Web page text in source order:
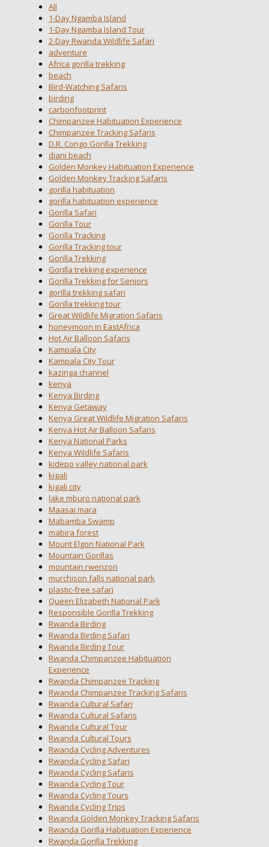
All
1-Day Ngamba Island
1-Day Ngamba Island Tour
2-Day Rwanda Wildlife Safari
adventure
Africa gorilla trekking
beach
Bird-Watching Safaris
birding
carbonfootprint
Chimpanzee Habituation Experience
Chimpanzee Tracking Safaris
D.R. Congo Gorilla Trekking
diani beach
Golden Monkey Habituation Experience
Golden Monkey Tracking Safaris
gorilla habituation
gorilla habituation experience
Gorilla Safari
Gorilla Tour
Gorilla Tracking
Gorilla Tracking tour
Gorilla Trekking
Gorilla trekking experience
Gorilla Trekking for Seniors
gorilla trekking safari
Gorilla trekking tour
Great Wildlife Migration Safaris
honeymoon in EastAfrica
Hot Air Balloon Safaris
Kampala City
Kampala City Tour
kazinga channel
kenya
Kenya Birding
Kenya Getaway
Kenya Great Wildlife Migration Safaris
Kenya Hot Air Balloon Safaris
Kenya National Parks
Kenya Wildlife Safaris
kidepo valley national park
kigali
kigali city
lake mburo national park
Maasai mara
Mabamba Swamp
mabira forest
Mount Elgon National Park
Mountain Gorillas
mountain rwenzori
murchison falls national park
plastic-free safari
Queen Elizabeth National Park
Responsible Gorilla Trekking
Rwanda Birding
Rwanda Birding Safari
Rwanda Birding Tour
Rwanda Chimpanzee Habituation
Experience
Rwanda Chimpanzee Tracking
Rwanda Chimpanzee Tracking Safaris
Rwanda Cultural Safari
Rwanda Cultural Safaris
Rwanda Cultural Tour
Rwanda Cultural Tours
Rwanda Cycling Adventures
Rwanda Cycling Safari
Rwanda Cycling Safaris
Rwanda Cycling Tour
Rwanda Cycling Tours
Rwanda Cycling Trips
Rwanda Golden Monkey Tracking Safaris
Rwanda Gorilla Habituation Experience
Rwanda Gorilla Trekking